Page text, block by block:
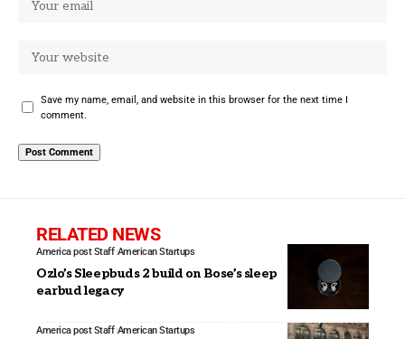
Save my name, email, and website in this browser for the next time I
comment.
RELATED NEWS
America post Staff American Startups
Ozlo’s Sleepbuds 2 build on Bose’s sleep
earbud legacy
America post Staff American Startups